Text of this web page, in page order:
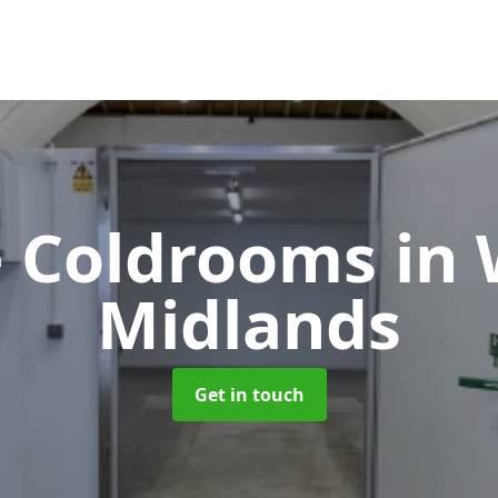
Coldrooms in
Midlands
Get in touch